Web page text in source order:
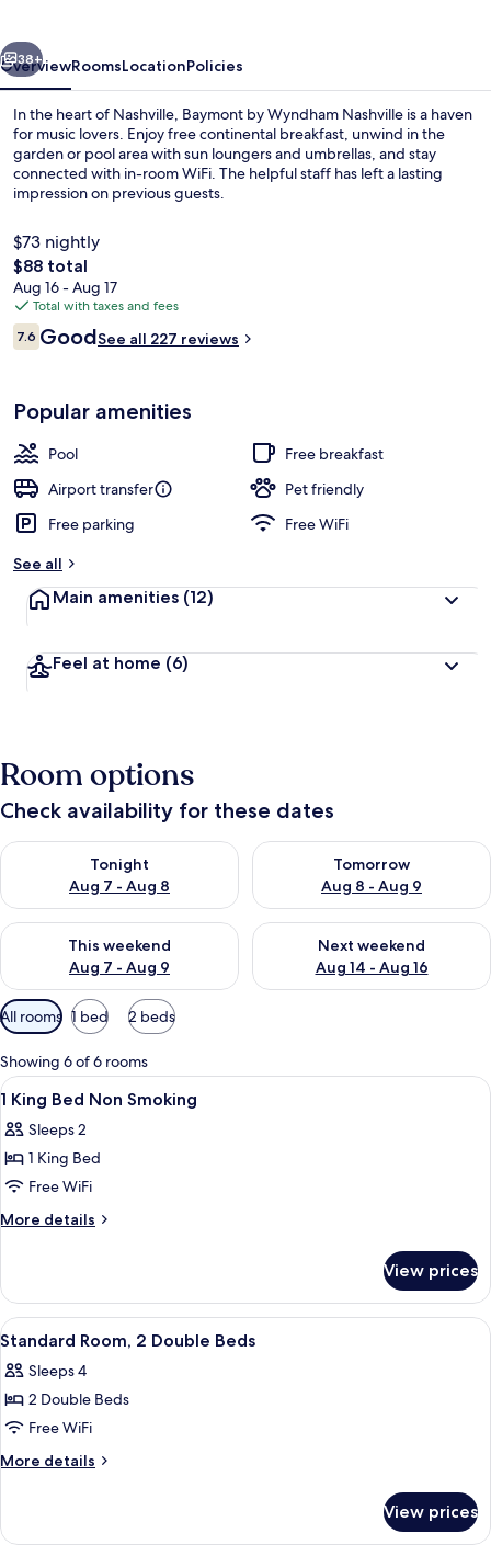
Next
38+
OverviewRoomsLocationPolicies
In the heart of Nashville, Baymont by Wyndham Nashville is a haven
for music lovers. Enjoy free continental breakfast, unwind in the
garden or pool area with sun loungers and umbrellas, and stay
connected with in-room WiFi. The helpful staff has left a lasting
impression on previous guests.
$73 nightly
The
total
price
is
$88
$88 total
Aug 16 - Aug 17
Total with taxes and fees
Reviews
7.67.6 out of 10
GoodSee all 227 reviews
Popular amenities
Pool
Free breakfast
Airport transfer
Pet friendly
Free parking
Free WiFi
See all
Main amenities (12)
Feel at home (6)
Room options
Check availability for these dates
Tonight
Aug 7 - Aug 8
Check availability for tonight Aug 7 - Aug 8
Tomorrow
Aug 8 - Aug 9
Check availability for
This weekend
Aug 7 - Aug 9
Check availability for this weekend Aug 7 - Aug 9
Next weekend
Aug 14 - Aug 16
Check availability for next
Available
filters
for
rooms
All rooms 1 bed 2 beds
Showing 6 of 6 rooms
View
all
photos
for
1
King
Smoking
A hotel room with a bed, bedside
8
1 King Bed Non Smoking
Sleeps 2
1 King Bed
Free WiFi
More details
More
King
Bed
Non
View prices
View
all
photos
for
Standard
Room,
Beds
Two double beds with wooden
4
Standard Room, 2 Double Beds
Sleeps 4
2 Double Beds
Free WiFi
More details
More
Room,
View prices